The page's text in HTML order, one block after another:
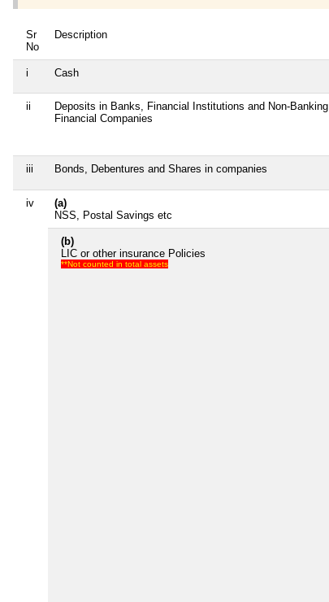
Sr
No
Description
i Cash
ii
Deposits in Banks, Financial Institutions and Non-Banking
Financial Companies
iii Bonds, Debentures and Shares in companies
iv
(a)
NSS, Postal Savings etc
(b)
LIC or other insurance Policies
**Not counted in total assets